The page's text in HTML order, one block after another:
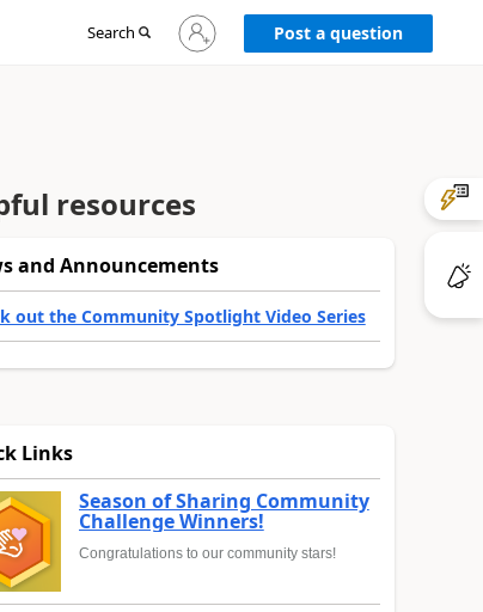
Search
Sign
in
Post a question
resources
and Announcements
out the Community Spotlight Video Series
Links
Season of Sharing Community
Challenge Winners!
Congratulations to our community stars!